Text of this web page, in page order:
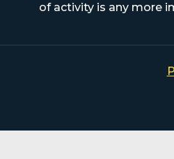
of activity is any more